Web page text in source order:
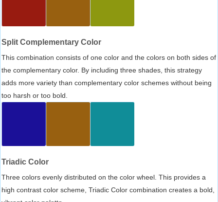
Split Complementary Color
This combination consists of one color and the colors on both sides of
the complementary color. By including three shades, this strategy
adds more variety than complementary color schemes without being
too harsh or too bold.
Triadic Color
Three colors evenly distributed on the color wheel. This provides a
high contrast color scheme, Triadic Color combination creates a bold,